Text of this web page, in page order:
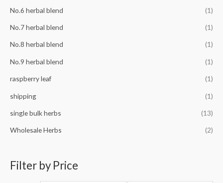
No.6 herbal blend (1)
No.7 herbal blend (1)
No.8 herbal blend (1)
No.9 herbal blend (1)
raspberry leaf (1)
shipping (1)
single bulk herbs (13)
Wholesale Herbs (2)
Filter by Price